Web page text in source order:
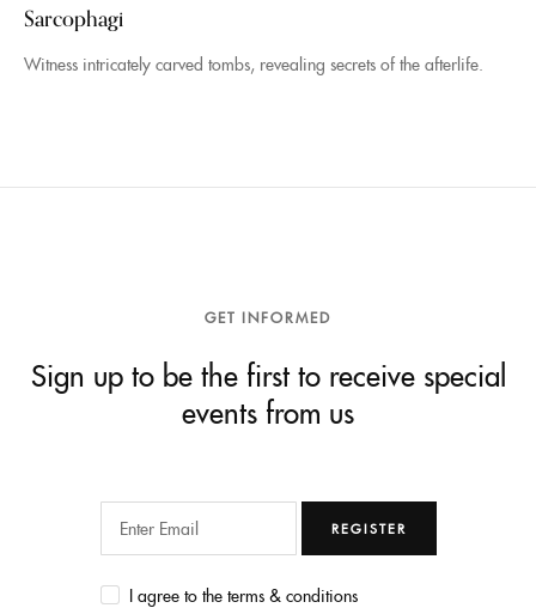
Sarcophagi
Witness intricately carved tombs, revealing secrets of the afterlife.
GET INFORMED
Sign up to be the first to receive special
events from us
REGISTER
I agree to the terms & conditions